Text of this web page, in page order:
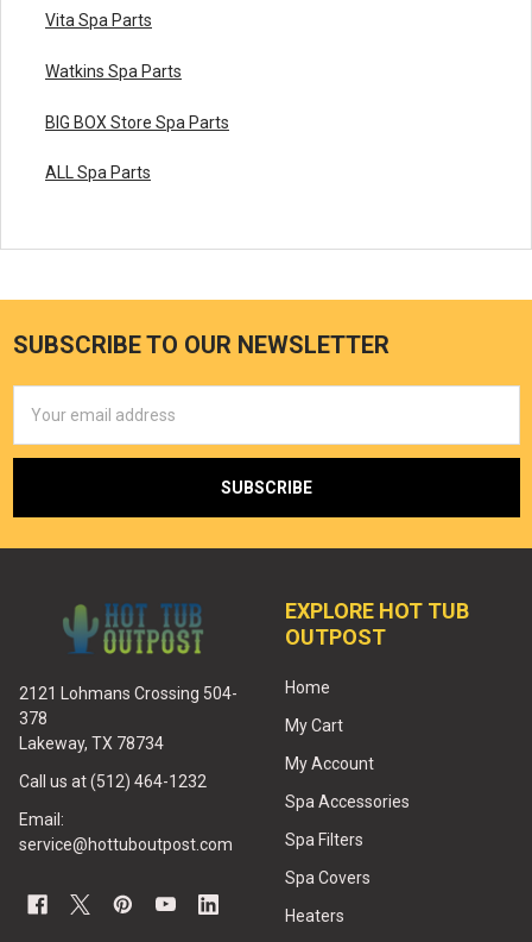
Vita Spa Parts
Watkins Spa Parts
BIG BOX Store Spa Parts
ALL Spa Parts
SUBSCRIBE TO OUR NEWSLETTER
Address
2121 Lohmans Crossing 504-
378
Lakeway, TX 78734
Call us at (512) 464-1232
Email:
service@hottuboutpost.com
EXPLORE HOT TUB
OUTPOST
Home
My Cart
My Account
Spa Accessories
Spa Filters
Spa Covers
Heaters